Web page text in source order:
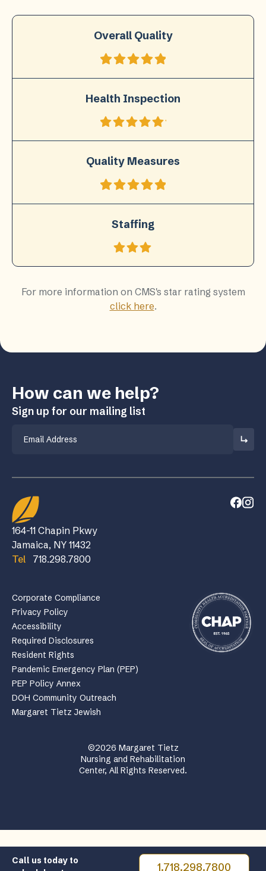
Overall Quality
Health Inspection
Quality Measures
Staffing
For more information on CMS's star rating system
click here.
Call us today to
1.718.298.7800
How can we help?
Sign up for our mailing list
164-11 Chapin Pkwy
Jamaica, NY 11432
Tel
718.298.7800
Corporate Compliance
Privacy Policy
Accessibility
Required Disclosures
Resident Rights
Pandemic Emergency Plan (PEP)
PEP Policy Annex
DOH Community Outreach
Margaret Tietz Jewish
©2026 Margaret Tietz
Nursing and Rehabilitation
Center, All Rights Reserved.